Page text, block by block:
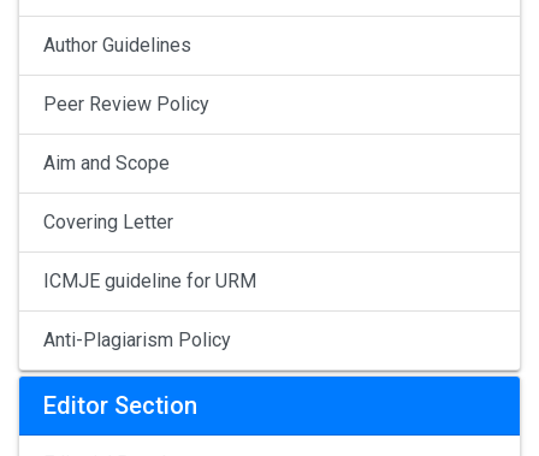
Author Guidelines
Peer Review Policy
Aim and Scope
Covering Letter
ICMJE guideline for URM
Anti-Plagiarism Policy
Editor Section